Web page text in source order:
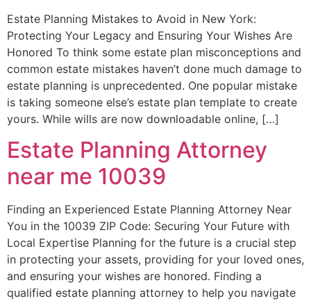
Estate Planning Mistakes to Avoid in New York:
Protecting Your Legacy and Ensuring Your Wishes Are
Honored To think some estate plan misconceptions and
common estate mistakes haven’t done much damage to
estate planning is unprecedented. One popular mistake
is taking someone else’s estate plan template to create
yours. While wills are now downloadable online, […]
Estate Planning Attorney
near me 10039
Finding an Experienced Estate Planning Attorney Near
You in the 10039 ZIP Code: Securing Your Future with
Local Expertise Planning for the future is a crucial step
in protecting your assets, providing for your loved ones,
and ensuring your wishes are honored. Finding a
qualified estate planning attorney to help you navigate